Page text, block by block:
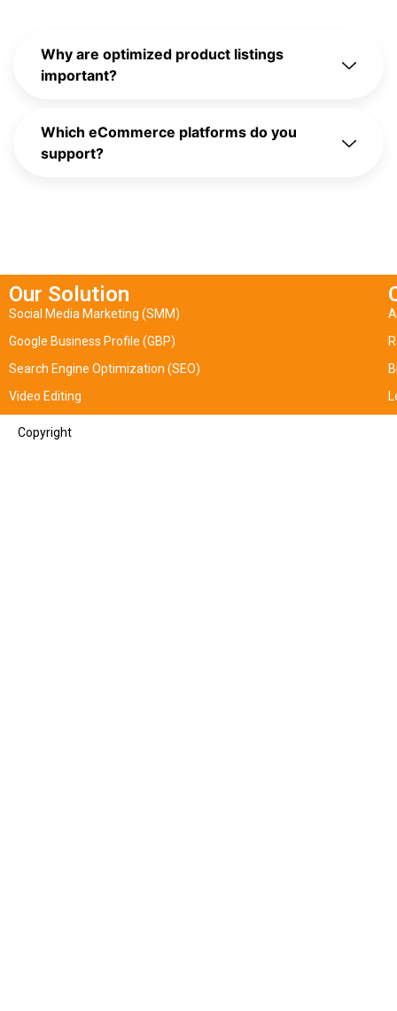
Why are optimized product listings
important?
Which eCommerce platforms do you
support?
Our Solution
Social Media Marketing (SMM)
Google Business Profile (GBP)
Search Engine Optimization (SEO)
Video Editing
Copyright